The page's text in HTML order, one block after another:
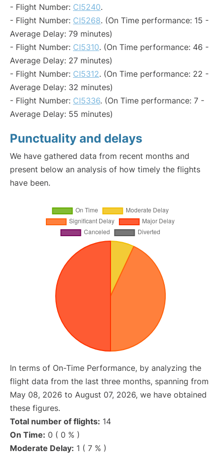
- Flight Number: CI5240.
- Flight Number: CI5268. (On Time performance: 15 -
Average Delay: 79 minutes)
- Flight Number: CI5310. (On Time performance: 46 -
Average Delay: 27 minutes)
- Flight Number: CI5312. (On Time performance: 22 -
Average Delay: 32 minutes)
- Flight Number: CI5336. (On Time performance: 7 -
Average Delay: 55 minutes)
Punctuality and delays
We have gathered data from recent months and
present below an analysis of how timely the flights
have been.
In terms of On-Time Performance, by analyzing the
flight data from the last three months, spanning from
May 08, 2026 to August 07, 2026, we have obtained
these figures.
Total number of flights: 14
On Time: 0 ( 0 % )
Moderate Delay: 1 ( 7 % )